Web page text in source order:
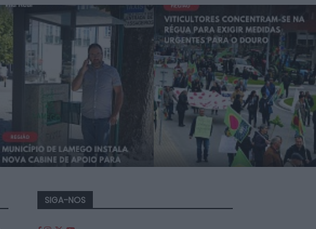
SIGA-NOS